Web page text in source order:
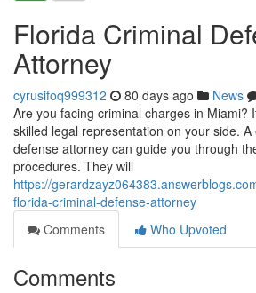
Florida Criminal
Attorney
cyrusifoq999312 80 days ago News
Are you facing criminal charges in Miami?
skilled legal representation on your side.
defense attorney can guide you through
procedures. They will
https://
florida-criminal-defense-attorney
Comments
Who Upvoted
Comments